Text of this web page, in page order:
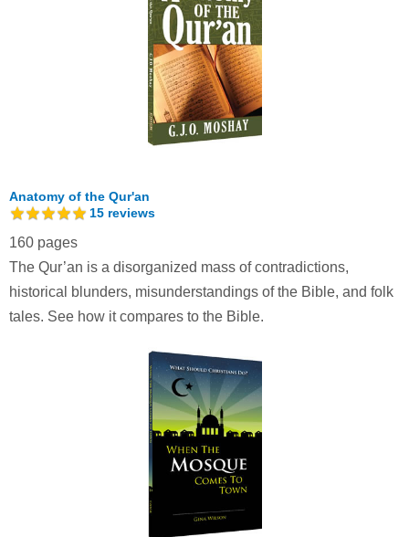
Anatomy of the Qur'an
15 reviews
160 pages
The Qur’an is a disorganized mass of contradictions,
historical blunders, misunderstandings of the Bible, and folk
tales. See how it compares to the Bible.